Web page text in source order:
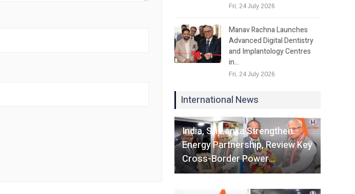
Fri, 24 July 2026
Manav Rachna Launches
Advanced Digital Dentistry
and Implantology Centres
in…
Fri, 24 July 2026
International News
India, Sri Lanka Strengthen
Energy Partnership, Review Key
Cross-Border Power…
Fri, 07 August 2026